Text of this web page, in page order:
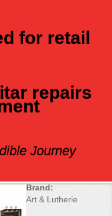
CW
Brand:
Art & Lutherie
for retail
repairs
Journey